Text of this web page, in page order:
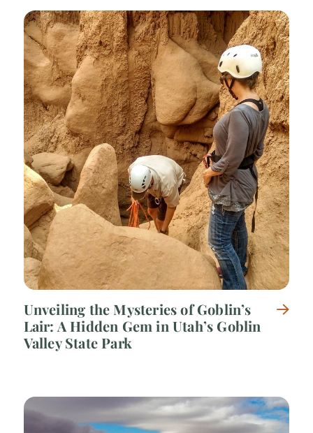
Unveiling the Mysteries of Goblin’s
Lair: A Hidden Gem in Utah’s Goblin
Valley State Park